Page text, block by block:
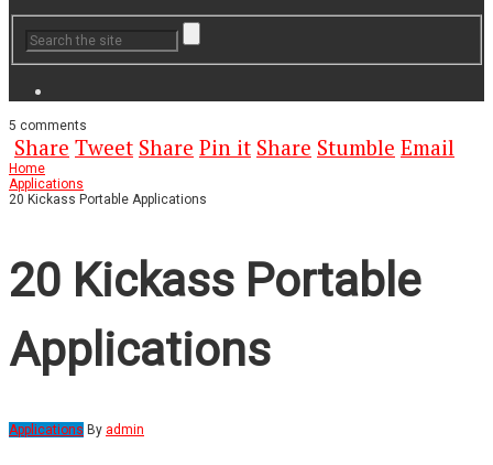
5 comments
Share Tweet Share Pin it Share Stumble Email
Home
Applications
20 Kickass Portable Applications
20 Kickass Portable
Applications
Applications By admin